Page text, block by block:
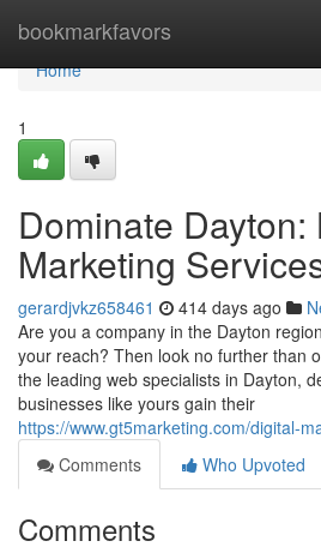
bookmarkfavors
Home
Home
1
Dominate Dayton:
Marketing
gerardjvkz658461 414 days ago
Are you a company in the Dayton
your reach? Then look no further than
the leading web specialists in Dayton,
businesses like yours gain their
https://www.gt5marketing.com/digital-
Comments
Who Upvoted
Comments